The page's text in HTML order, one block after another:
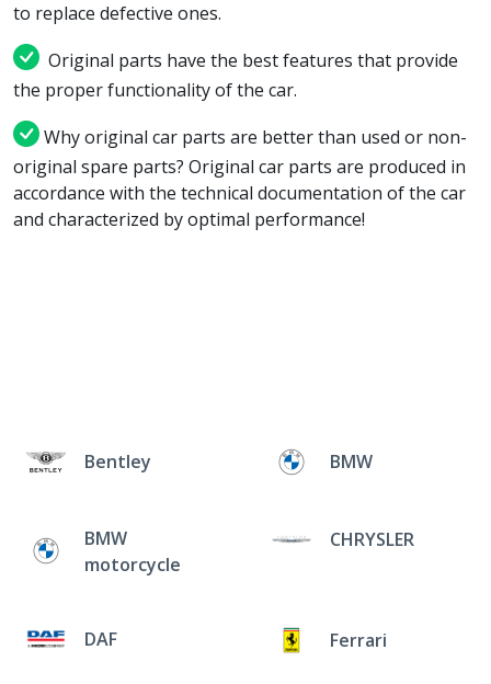
to replace defective ones.
Original parts have the best features that provide
the proper functionality of the car.
Why original car parts are better than used or non-
original spare parts? Original car parts are produced in
accordance with the technical documentation of the car
and characterized by optimal performance!
Bentley BMW
BMW
motorcycle
CHRYSLER
DAF Ferrari